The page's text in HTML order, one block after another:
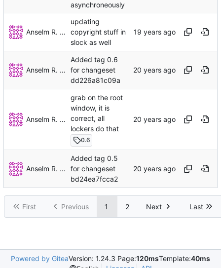
asynchroneously
Anselm R. Garbe
updating
copyright stuff in
slock as well
Anselm R. Garbe
Added tag 0.6
for changeset
dd226a81c09a
Anselm R. Garbe
grab on the root
window, it is
correct, all
lockers do that
0.6
Anselm R. Garbe
Added tag 0.5
for changeset
bd24ea7fcca2
First Previous 1 2 Next Last
Powered by GiteaVersion: 1.24.3 Page:120msTemplate:40ms